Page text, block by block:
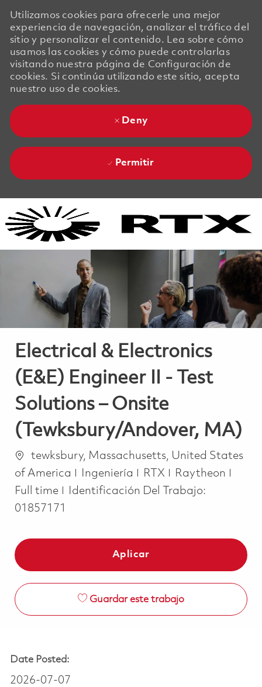
Utilizamos cookies para ofrecerle una mejor
experiencia de navegación, analizar el tráfico del
sitio y personalizar el contenido. Lea sobre cómo
usamos las cookies y cómo puede controlarlas
visitando nuestra página de Configuración de
cookies. Si continúa utilizando este sitio, acepta
nuestro uso de cookies.
Deny
Permitir
Electrical & Electronics
(E&E) Engineer II - Test
Solutions – Onsite
(Tewksbury/Andover, MA)
Ubicación
tewksbury, Massachusetts, United States
of America
Categoría
Ingeniería RTX Raytheon
Full time
Identificación Del Trabajo:
01857171
Aplicar
Guardar este trabajo
Date Posted:
2026-07-07